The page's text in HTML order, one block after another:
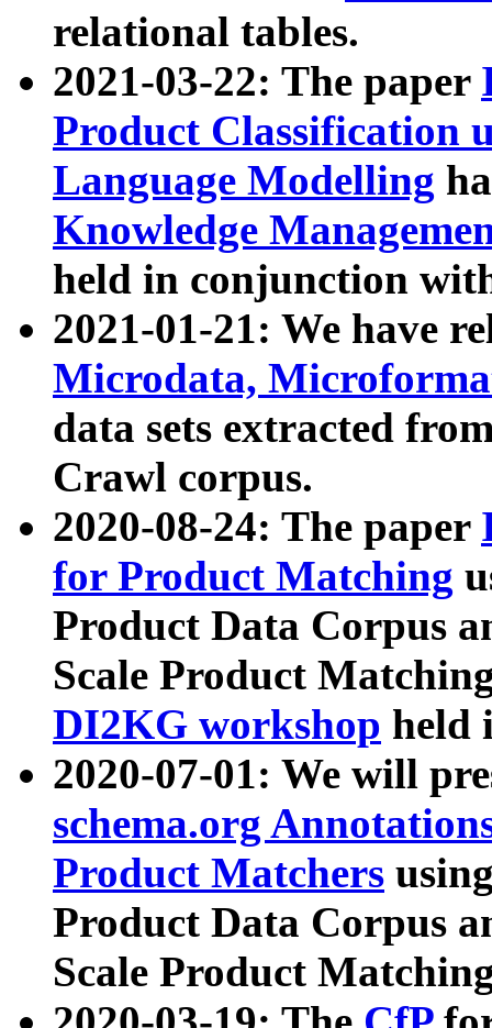
relational tables.
2021-03-22: The paper
Product Classification
Language Modelling
Knowledge
held in conjunction
2021-01-21: We have
Microdata,
data sets extracted
Crawl corpus.
2020-08-24: The paper
for Product Matching
Product Data Corpus
Scale Product
DI2KG workshop held
2020-07-01: We will
schema.org
Product Matchers
Product Data Corpus
Scale Product